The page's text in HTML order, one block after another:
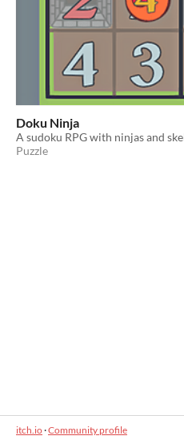
Doku Ninja
A sudoku RPG with ninjas and
Puzzle
itch.io·Community profile